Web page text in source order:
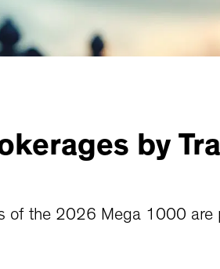
by
of the 2026 Mega 1000